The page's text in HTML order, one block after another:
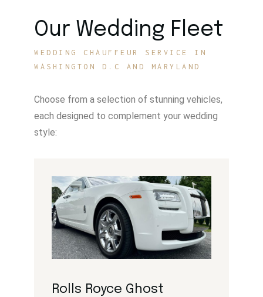
Our Wedding Fleet
WEDDING CHAUFFEUR SERVICE IN
WASHINGTON D.C AND MARYLAND
Choose from a selection of stunning vehicles,
each designed to complement your wedding
style:
Rolls Royce Ghost